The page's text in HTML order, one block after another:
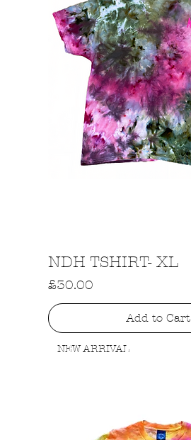
Quick View
NDH TSHIRT- XL
Price
£30.00
Add to Cart
NEW ARRIVAL